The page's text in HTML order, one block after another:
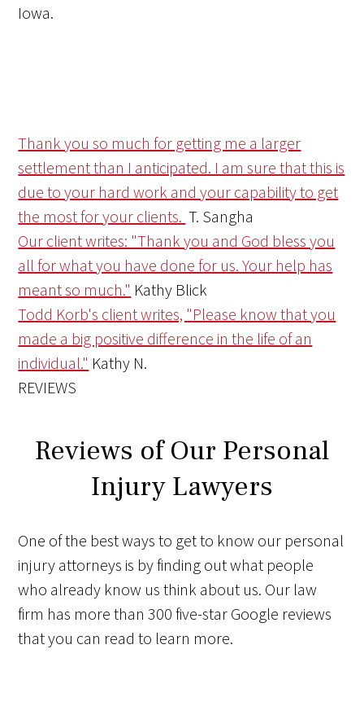
Iowa.
Thank you so much for getting me a larger
settlement than I anticipated. I am sure that this is
due to your hard work and your capability to get
the most for your clients. T. Sangha
Our client writes: "Thank you and God bless you
all for what you have done for us. Your help has
meant so much." Kathy Blick
Todd Korb's client writes, "Please know that you
made a big positive difference in the life of an
individual." Kathy N.
REVIEWS
Reviews of Our Personal
Injury Lawyers
One of the best ways to get to know our personal
injury attorneys is by finding out what people
who already know us think about us. Our law
firm has more than 300 five-star Google reviews
that you can read to learn more.